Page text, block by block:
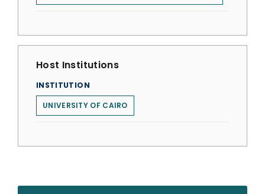
Host Institutions
INSTITUTION
UNIVERSITY OF CAIRO